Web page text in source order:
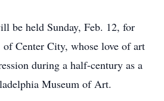
be held Sunday, Feb. 12, for
Center City, whose love of art
during a half-century as a
Museum of Art.